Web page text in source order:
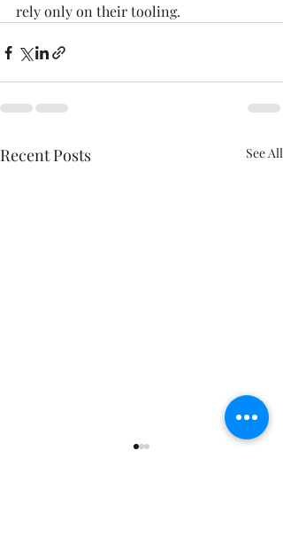
rely only on their tooling.
Recent Posts See All